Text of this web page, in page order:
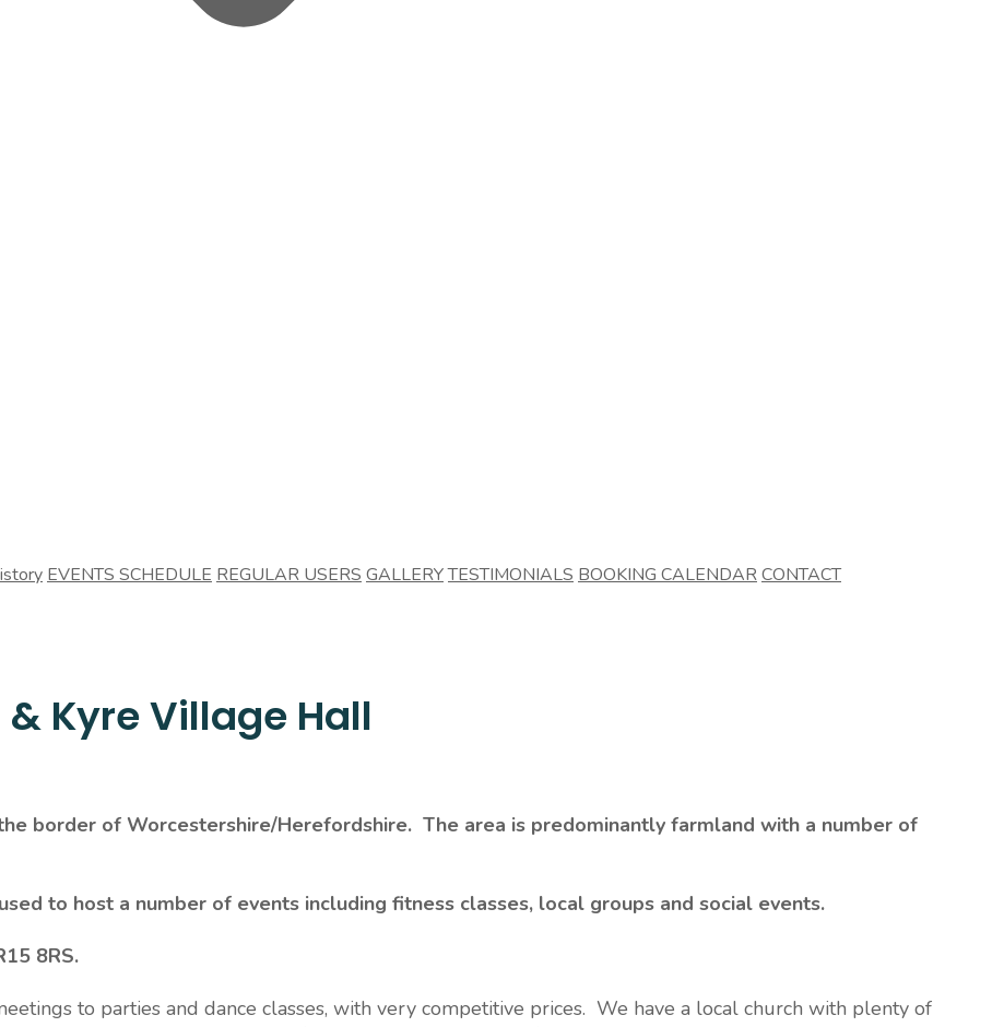
EVENTS SCHEDULE REGULAR USERS GALLERYTESTIMONIALS BOOKING CALENDARCONTACT
Kyre Village Hall
border of Worcestershire/Herefordshire. The area is predominantly farmland with a number of
to host a number of events including fitness classes, local groups and social events.
8RS.
to parties and dance classes, with very competitive prices. We have a local church with plenty of